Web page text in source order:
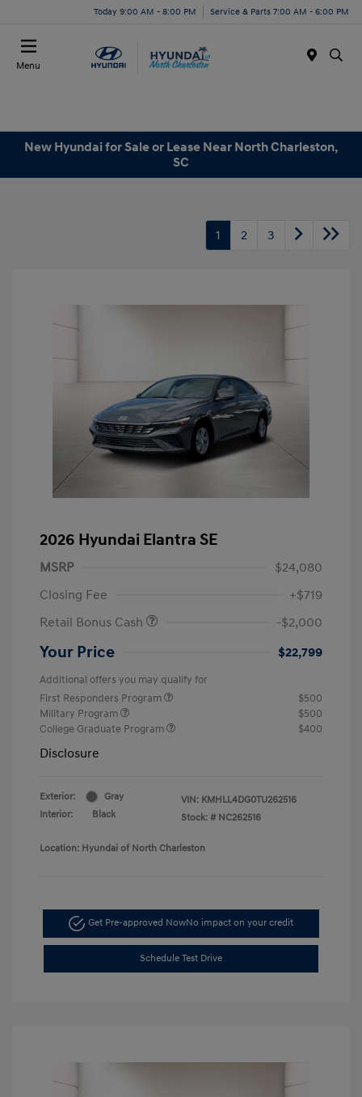
Today 9:00 AM - 8:00 PM Service & Parts 7:00 AM - 6:00 PM
Menu
New Hyundai for Sale or Lease Near North Charleston,
SC
1 2 3
2026 Hyundai Elantra SE
MSRP
$24,080
Closing Fee
+$719
Retail Bonus Cash
-$2,000
Your Price $22,799
Additional offers you may qualify for
First Responders Program
$500
Military Program
$500
College Graduate Program
$400
Disclosure
Exterior:
Gray
Interior:
Black
VIN: KMHLL4DG0TU262516
Stock: # NC262516
Location: Hyundai of North Charleston
Get Pre-approved NowNo impact on your credit
Schedule Test Drive